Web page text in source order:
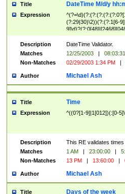
Title DateTime M/d/y
Expression
(?:29|30)\2))(?:(?:1[6-
(?:0?[1-9])|(?:1[0-
($|\ (?=\d)))?(((0?[1-
{1,2})?$
Description
DateTime Validator.
Matches
12/25/2003 | 08:03:31
Non-Matches
02/29/2003 1:34 PM |
Author Michael Ash
Title Time
Expression ^((0?[1-9]|1[012])(:[0-
Description
This RE validates times
Matches
1 AM | 23:00:00 |
Non-Matches
13 PM | 13:60:00 |
Author Michael Ash
Title Days of the week